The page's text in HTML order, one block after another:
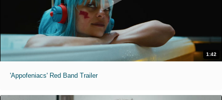
1:42
'Appofeniacs' Red Band Trailer